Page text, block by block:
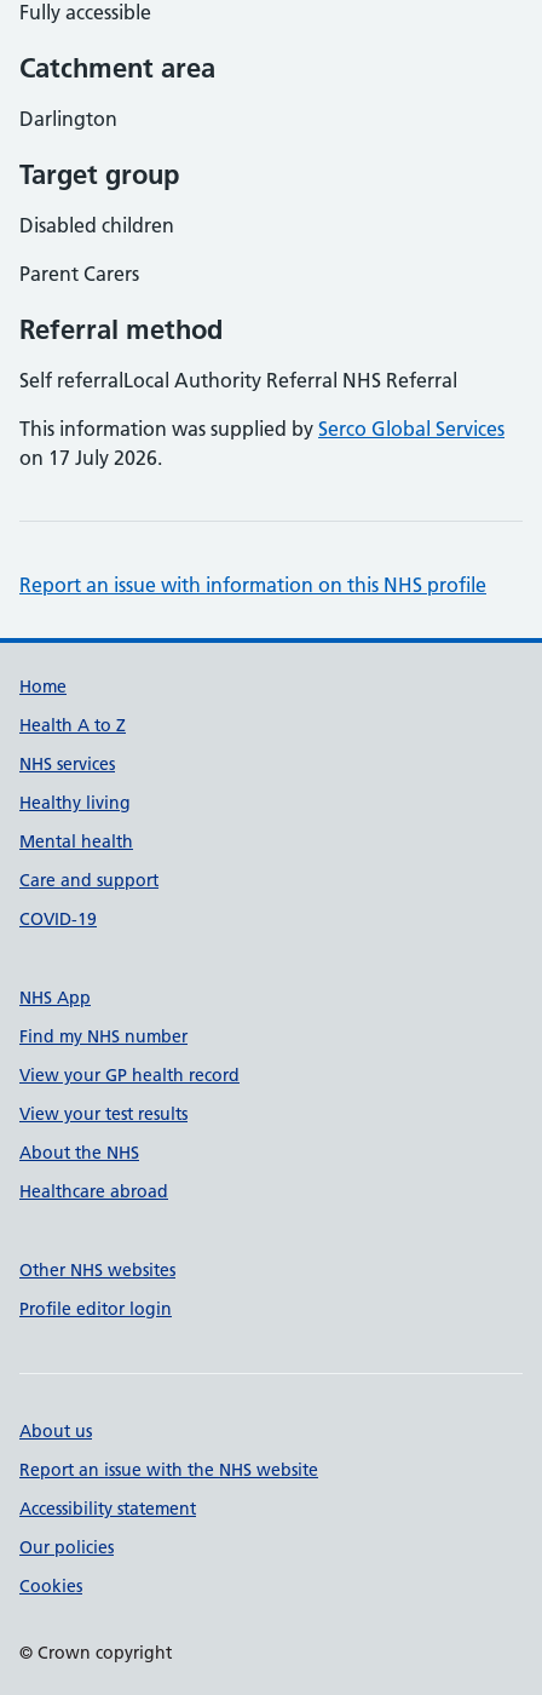
Fully accessible
Catchment area
Darlington
Target group
Disabled children
Parent Carers
Referral method
Self referralLocal Authority Referral NHS Referral
This information was supplied by Serco Global Services
on 17 July 2026.
Report an issue with information on this NHS profile
Support links
Home
Health A to Z
NHS services
Healthy living
Mental health
Care and support
COVID-19
NHS App
Find my NHS number
View your GP health record
View your test results
About the NHS
Healthcare abroad
Other NHS websites
Profile editor login
About us
Report an issue with the NHS website
Accessibility statement
Our policies
Cookies
© Crown copyright